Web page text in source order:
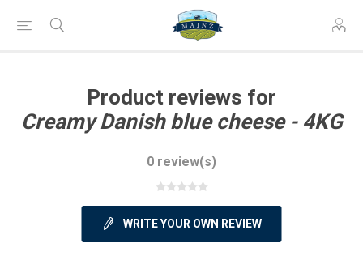
Product reviews for
Creamy Danish blue cheese - 4KG
0 review(s)
WRITE YOUR OWN REVIEW